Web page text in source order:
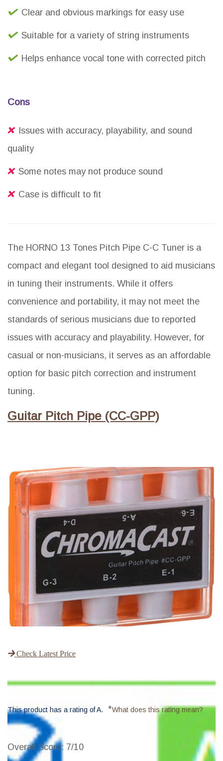
Clear and obvious markings for easy use
Suitable for a variety of string instruments
Helps enhance vocal tone with corrected pitch
Cons
Issues with accuracy, playability, and sound
quality
Some notes may not produce sound
Case is difficult to fit
The HORNO 13 Tones Pitch Pipe C-C Tuner is a
compact and elegant tool designed to aid musicians
in tuning their instruments. While it offers
convenience and portability, it may not meet the
standards of serious musicians due to reported
issues with accuracy and playability. However, for
casual or non-musicians, it serves as an affordable
option for basic pitch correction and instrument
tuning.
Guitar Pitch Pipe (CC-GPP)
Check Latest Price
This product has a rating of A. *What does this rating mean?
Overall Score: 7/10